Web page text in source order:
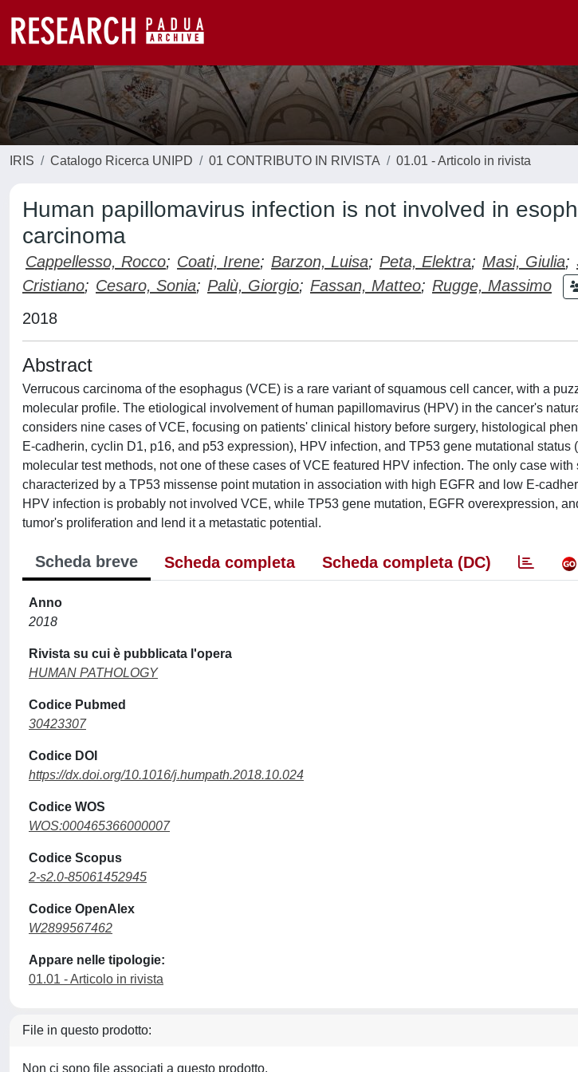
IRIS Catalogo Ricerca UNIPD 01 CONTRIBUTO IN RIVISTA 01.01 - Articolo in rivista
Human papillomavirus infection is not involved in
carcinoma
Cappellesso, Rocco; Coati, Irene; Barzon, Luisa; Peta, Elektra; Masi, Giulia;
Cristiano; Cesaro, Sonia; Palù, Giorgio; Fassan, Matteo; Rugge, Massimo
2018
Abstract
Verrucous carcinoma of the esophagus (VCE) is a rare variant of squamous cell cancer, with a
molecular profile. The etiological involvement of human papillomavirus (HPV) in the cancer's
considers nine cases of VCE, focusing on patients' clinical history before surgery, histological
E-cadherin, cyclin D1, p16, and p53 expression), HPV infection, and TP53 gene mutational status
molecular test methods, not one of these cases of VCE featured HPV infection. The only case
characterized by a TP53 missense point mutation in association with high EGFR and low E-
HPV infection is probably not involved VCE, while TP53 gene mutation, EGFR overexpression,
tumor's proliferation and lend it a metastatic potential.
Scheda breve Scheda completa Scheda completa (DC)
Anno
2018
Rivista su cui è pubblicata l'opera
HUMAN PATHOLOGY
Codice Pubmed
30423307
Codice DOI
https://dx.doi.org/10.1016/j.humpath.2018.10.024
Codice WOS
WOS:000465366000007
Codice Scopus
2-s2.0-85061452945
Codice OpenAlex
W2899567462
Appare nelle tipologie:
01.01 - Articolo in rivista
File in questo prodotto:
Non ci sono file associati a questo prodotto.